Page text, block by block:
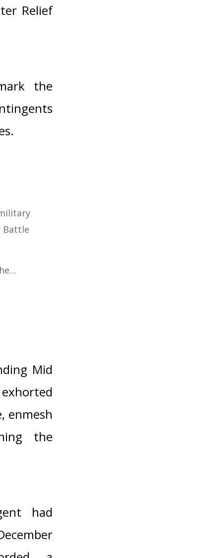
Relief
the
Battle
Mid
enmesh
the
had